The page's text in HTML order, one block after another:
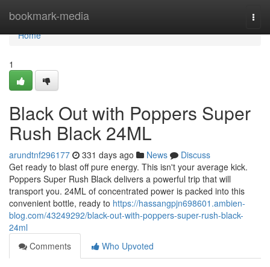
bookmark-media
Home
Home
1
Black Out with Poppers Super
Rush Black 24ML
arundtnf296177 331 days ago News
Discuss
Get ready to blast off pure energy. This isn't your average kick.
Poppers Super Rush Black delivers a powerful trip that will
transport you. 24ML of concentrated power is packed into this
convenient bottle, ready to https://hassangpjn698601.ambien-
blog.com/43249292/black-out-with-poppers-super-rush-black-
24ml
Comments
Who Upvoted